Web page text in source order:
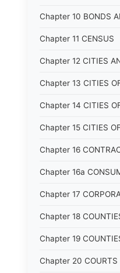
Chapter 10 BONDS
Chapter 11 CENSUS
Chapter 12 CITIES
Chapter 13 CITIES
Chapter 14 CITIES
Chapter 15 CITIES
Chapter 16
Chapter 16a
Chapter 17
Chapter 18
Chapter 19
Chapter 20 COURTS